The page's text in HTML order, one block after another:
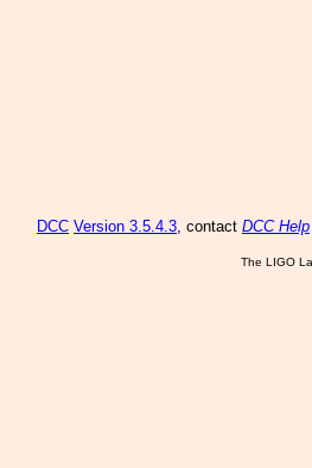
DCC Version 3.5.4.3, contact DCC Help
The LIGO